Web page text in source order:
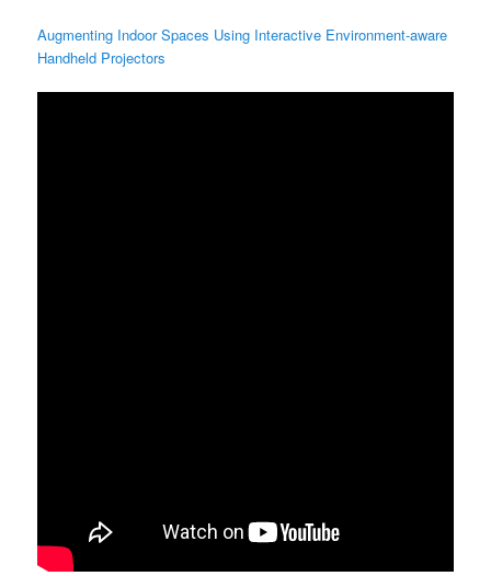
Augmenting Indoor Spaces Using Interactive Environment-aware
Handheld Projectors